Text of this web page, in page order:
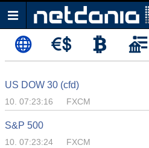
US DOW 30 (cfd)
10. 07:23:16 FXCM
S&P 500
10. 07:23:24 FXCM